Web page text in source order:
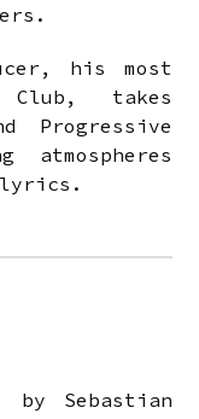
his most
Club, takes
Progressive
Sebastian